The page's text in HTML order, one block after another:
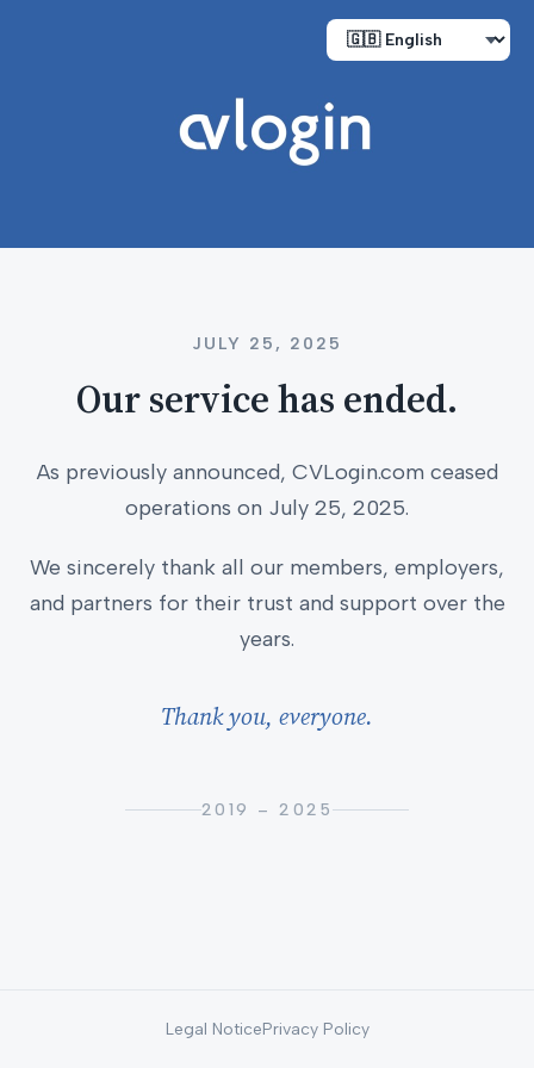
JULY 25, 2025
Our service has ended.
As previously announced, CVLogin.com ceased
operations on July 25, 2025.
We sincerely thank all our members, employers,
and partners for their trust and support over the
years.
Thank you, everyone.
2019 – 2025
Legal NoticePrivacy Policy